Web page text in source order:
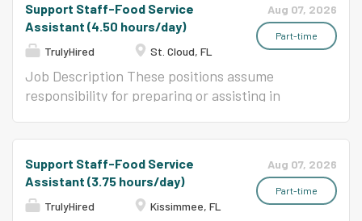
Aug 07, 2026
Part-time
Support Staff-Food Service
Assistant (4.50 hours/day)
TrulyHired St. Cloud, FL
Job Description These positions assume
responsibility for preparing or assisting in
Aug 07, 2026
Part-time
Support Staff-Food Service
Assistant (3.75 hours/day)
TrulyHired Kissimmee, FL